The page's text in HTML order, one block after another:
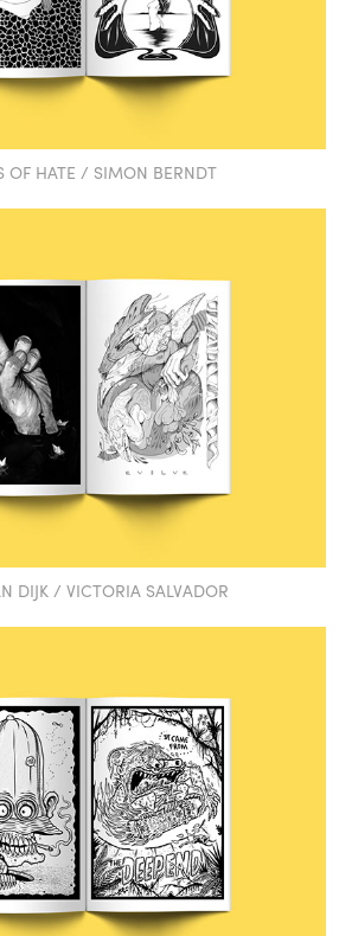
OF HATE / SIMON BERNDT
DIJK / VICTORIA SALVADOR